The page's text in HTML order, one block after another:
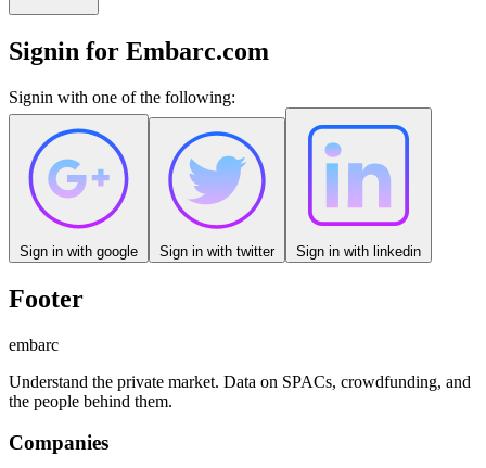
Signin for Embarc.com
Signin with one of the following:
Sign in with google Sign in with twitter Sign in with linkedin
Footer
embarc
Understand the private market. Data on SPACs, crowdfunding, and
the people behind them.
Companies